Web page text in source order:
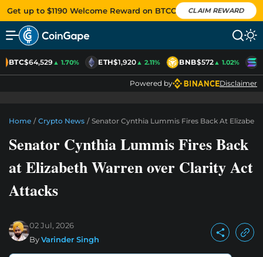
Get up to $1190 Welcome Reward on BTCC CLAIM REWARD
BTC$64,529▲ 1.70% ETH$1,920▲ 2.11% BNB$572▲ 1.02%
Powered by Disclaimer
Home / Crypto News / Senator Cynthia Lummis Fires Back At
Senator Cynthia Lummis Fires Back
at Elizabeth Warren over Clarity Act
Attacks
02 Jul, 2026
ByVarinder Singh